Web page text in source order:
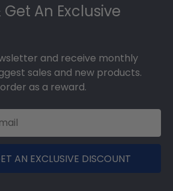
An Exclusive
and receive monthly
sales and new products.
as a reward.
AN EXCLUSIVE DISCOUNT